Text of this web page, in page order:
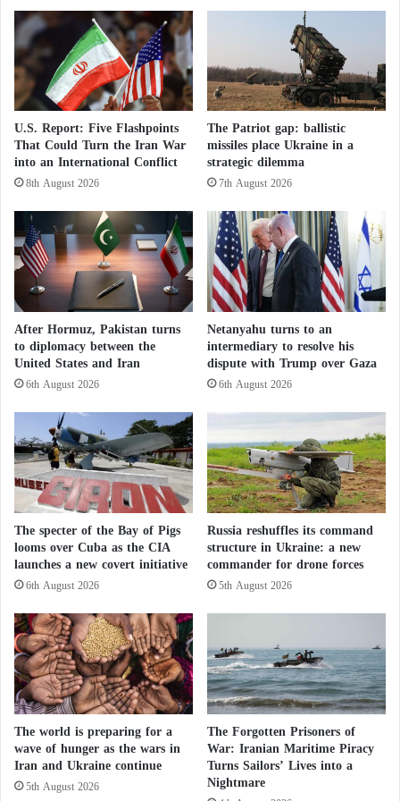
In a statement posted on the X platform, Mujahid
condemned thePakistani military
strikes, describing
them as a “cowardly act of aggression.”
Pakistan has launched several rounds of airstrikes
against Afghanistan in recent months, the latest of
which took place earlier this month.
Islamabad accuses the Talibangovernment of
sheltering militants responsible for the surge in
attacks, particularly Tehrik-e-Taliban Pakistan, which
has waged a violent insurgency against Pakistan for
years.
Afghanistan’s unity and Pakistan’s security:
talks to establish truce mechanisms
They Planned Terrorist Attacks: Pakistan
Announces the Death of 14 Armed Militants
For its part, Kabul denies that Afghan territory is
being used to harbor armed groups and maintains
that previous Pakistani airstrikes resulted in civilian
casualties.
The border between the two neighboring countries
has remained largely closed since violence intensified
last October, leading to the suspension of bilateral
trade exchanges.
Pakistani mediation: international lifeline or
risky gamble?
New 17-year prison sentence: corruption cases
e
o
H
a
l
t
A
t
t
a
k
s
n
d
R
e
s
m
e
T
a
l
k
s
T
r
i
b
e
s
E
x
p
o
s
s
t
e
H
o
u
t
i
s
'
I
s
o
l
a
t
i
n
U.S. Report: Five Flashpoints
That Could Turn the Iran War
into an International Conflict
8th August 2026
The Patriot gap: ballistic
missiles place Ukraine in a
strategic dilemma
7th August 2026
After Hormuz, Pakistan turns
to diplomacy between the
United States and Iran
6th August 2026
Netanyahu turns to an
intermediary to resolve his
dispute with Trump over Gaza
6th August 2026
The specter of the Bay of Pigs
looms over Cuba as the CIA
launches a new covert initiative
6th August 2026
Russia reshuffles its command
structure in Ukraine: a new
commander for drone forces
5th August 2026
The world is preparing for a
wave of hunger as the wars in
Iran and Ukraine continue
5th August 2026
The Forgotten Prisoners of
War: Iranian Maritime Piracy
Turns Sailors’ Lives into a
Nightmare